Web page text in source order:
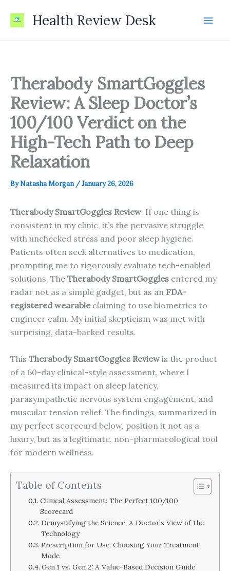
Health Review Desk
Therabody SmartGoggles
Review: A Sleep Doctor’s
100/100 Verdict on the
High-Tech Path to Deep
Relaxation
ByNatasha Morgan /January 26, 2026
Therabody SmartGoggles Review: If one thing is
consistent in my clinic, it’s the pervasive struggle
with unchecked stress and poor sleep hygiene.
Patients often seek alternatives to medication,
prompting me to rigorously evaluate tech-enabled
solutions. The Therabody SmartGoggles entered my
radar not as a simple gadget, but as an FDA-
registered wearableclaiming to use biometrics to
engineer calm. My initial skepticism was met with
surprising, data-backed results.
This Therabody SmartGoggles Reviewis the product
of a 60-day clinical-style assessment, where I
measured its impact on sleep latency,
parasympathetic nervous system engagement, and
muscular tension relief. The findings, summarized in
my perfect scorecard below, position it not as a
luxury, but as a legitimate, non-pharmacological tool
for modern wellness.
Table of Contents
Clinical Assessment: The Perfect 100/100
Scorecard
Demystifying the Science: A Doctor’s View of the
Technology
Prescription for Use: Choosing Your Treatment
Mode
Gen 1 vs. Gen 2: A Value-Based Decision Guide